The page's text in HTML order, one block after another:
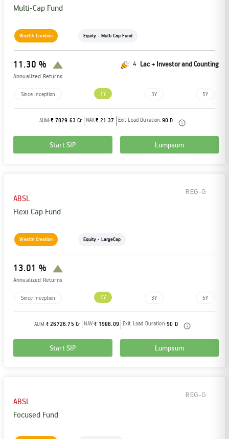
Multi-Cap Fund
Wealth Creation Equity - Multi Cap Fund
11.30 %
Annualized Returns
4 Lac + Investor and Counting
Since Inception 1Y 3Y 5Y
AUM:₹ 7029.63 Cr NAV:₹ 21.37 Exit Load Duration:90 D
Start SIP Lumpsum
ABSL
Flexi Cap Fund
REG-G
Wealth Creation Equity - LargeCap
13.01 %
Annualized Returns
Since Inception 1Y 3Y 5Y
AUM:₹ 26726.75 Cr NAV:₹ 1986.09 Exit Load Duration:90 D
Start SIP Lumpsum
ABSL
Focused Fund
REG-G